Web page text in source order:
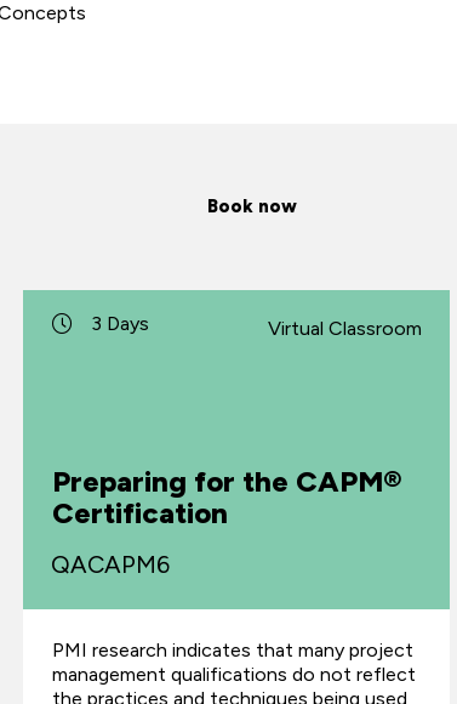
Book now
3 Days Virtual Classroom
Preparing for the CAPM®
Certification
QACAPM6
PMI research indicates that many project
management qualifications do not reflect
the practices and techniques being used